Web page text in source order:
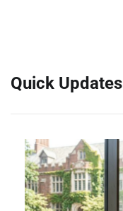
Quick Updates